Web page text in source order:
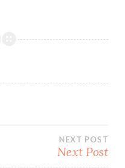
NEXT POST
Next Post